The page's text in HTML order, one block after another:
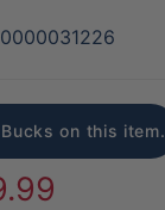
on this item.